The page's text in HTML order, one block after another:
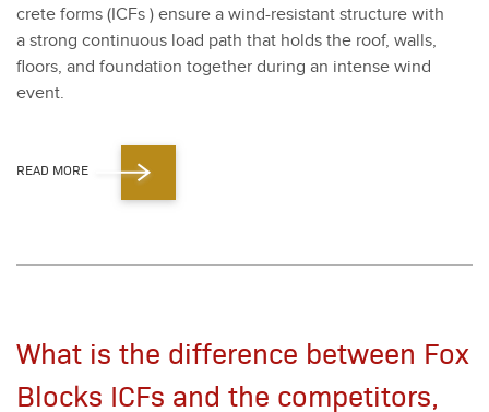
crete forms (ICFs ) ensure a wind-resis­tant struc­ture with
a strong con­tin­u­ous load path that holds the roof, walls,
floors, and foun­da­tion togeth­er dur­ing an intense wind
event.
READ MORE
What is the difference between Fox
Blocks ICFs and the competitors,